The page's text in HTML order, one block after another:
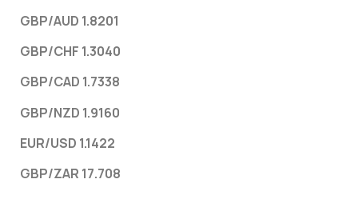
GBP/AUD 1.8201
GBP/CHF 1.3040
GBP/CAD 1.7338
GBP/NZD 1.9160
EUR/USD 1.1422
GBP/ZAR 17.708